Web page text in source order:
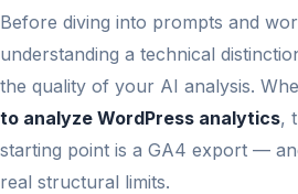
Before diving into prompts and
understanding a technical
the quality of your AI analysis.
to analyze WordPress analytics,
starting point is a GA4 export —
real structural limits.